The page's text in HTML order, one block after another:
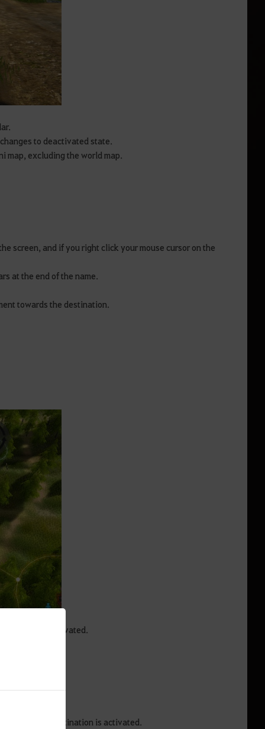
to deactivated state.
map, excluding the world map.
screen, and if you right click your mouse cursor on the
at the end of the name.
towards the destination.
is activated.
the destination is activated.